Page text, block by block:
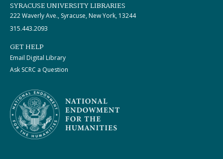
SYRACUSE UNIVERSITY LIBRARIES
222 Waverly Ave., Syracuse, New York, 13244
315.443.2093
GET HELP
Email Digital Library
Ask SCRC a Question